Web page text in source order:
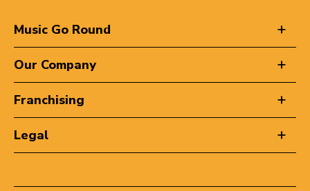
Music Go Round
Our Company
Franchising
Legal